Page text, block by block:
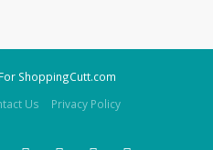
ShoppingCutt.com
Us Privacy Policy